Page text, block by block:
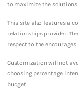
to maximize the solutions.
This site also features a
relationships provider.
respect to the
Customization will not
choosing percentage
budget.